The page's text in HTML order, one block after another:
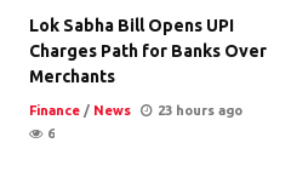
Lok Sabha Bill Opens UPI
Charges Path for Banks Over
Merchants
Finance / News
23 hours ago
6